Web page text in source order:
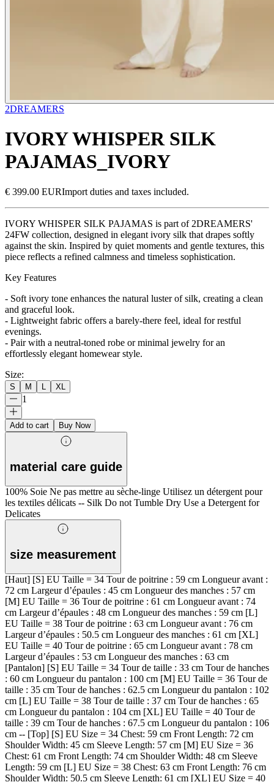
2DREAMERS
IVORY WHISPER SILK
PAJAMAS_IVORY
€ 399.00 EURImport duties and taxes included.
IVORY WHISPER SILK PAJAMAS is part of 2DREAMERS'
24FW collection, designed in elegant ivory silk that drapes softly
against the skin. Inspired by quiet moments and gentle textures, this
piece reflects a refined calmness and timeless sophistication.
Key Features
- Soft ivory tone enhances the natural luster of silk, creating a clean
and graceful look.
- Lightweight fabric offers a barely-there feel, ideal for restful
evenings.
- Pair with a neutral-toned robe or minimal jewelry for an
effortlessly elegant homewear style.
Size:
S M L XL
1
Add to cart Buy Now
material care guide
100% Soie Ne pas mettre au sèche-linge Utilisez un détergent pour
les textiles délicats -- Silk Do not Tumble Dry Use a Detergent for
Delicates
size measurement
[Haut] [S] EU Taille = 34 Tour de poitrine : 59 cm Longueur avant :
72 cm Largeur d’épaules : 45 cm Longueur des manches : 57 cm
[M] EU Taille = 36 Tour de poitrine : 61 cm Longueur avant : 74
cm Largeur d’épaules : 48 cm Longueur des manches : 59 cm [L]
EU Taille = 38 Tour de poitrine : 63 cm Longueur avant : 76 cm
Largeur d’épaules : 50.5 cm Longueur des manches : 61 cm [XL]
EU Taille = 40 Tour de poitrine : 65 cm Longueur avant : 78 cm
Largeur d’épaules : 53 cm Longueur des manches : 63 cm
[Pantalon] [S] EU Taille = 34 Tour de taille : 33 cm Tour de hanches
: 60 cm Longueur du pantalon : 100 cm [M] EU Taille = 36 Tour de
taille : 35 cm Tour de hanches : 62.5 cm Longueur du pantalon : 102
cm [L] EU Taille = 38 Tour de taille : 37 cm Tour de hanches : 65
cm Longueur du pantalon : 104 cm [XL] EU Taille = 40 Tour de
taille : 39 cm Tour de hanches : 67.5 cm Longueur du pantalon : 106
cm -- [Top] [S] EU Size = 34 Chest: 59 cm Front Length: 72 cm
Shoulder Width: 45 cm Sleeve Length: 57 cm [M] EU Size = 36
Chest: 61 cm Front Length: 74 cm Shoulder Width: 48 cm Sleeve
Length: 59 cm [L] EU Size = 38 Chest: 63 cm Front Length: 76 cm
Shoulder Width: 50.5 cm Sleeve Length: 61 cm [XL] EU Size = 40